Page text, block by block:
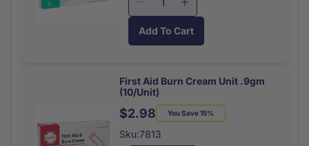
Decrease
for
Ointment
Unit
(10/Bx)
Increase
quantity
for
Ointment
(10/Bx)
Add To Cart
First Aid Burn Cream Unit .9gm
(10/Unit)
Regular
price
Sale
price
$2.98 You Save 15%
Sku:7813